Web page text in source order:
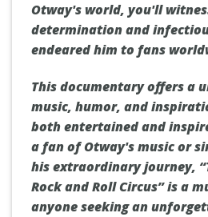
Otway's world, you'll
determination and
endeared him to fans
This documentary offers a
music, humor, and
both entertained and
a fan of Otway's music or
his extraordinary journey,
Rock and Roll Circus” is a
anyone seeking an